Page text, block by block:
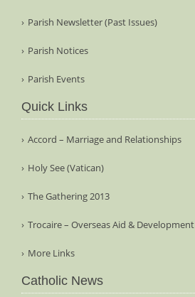
Parish Newsletter (Past Issues)
Parish Notices
Parish Events
Quick Links
Accord – Marriage and Relationships
Holy See (Vatican)
The Gathering 2013
Trocaire – Overseas Aid & Development
More Links
Catholic News